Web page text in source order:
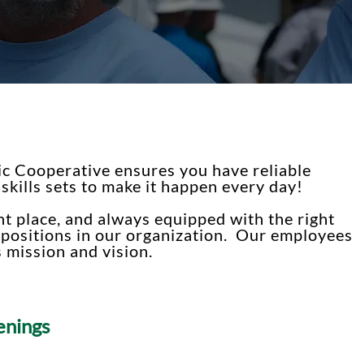
Cooperative ensures you have reliable
sets to make it happen every day!
place, and always equipped with the right
in our organization. Our employees
and vision.